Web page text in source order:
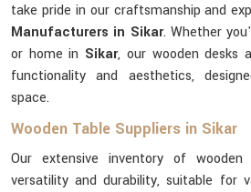
take pride in our craftsmanship and
Manufacturers in Sikar. Whether
or home in Sikar, our wooden desks
functionality and aesthetics,
space.
Wooden Table Suppliers in Sikar
Our extensive inventory of
versatility and durability, suitable for